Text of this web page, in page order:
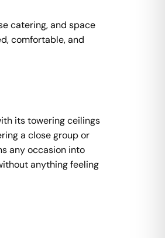
catering, and space
comfortable, and
its towering ceilings
a close group or
any occasion into
anything feeling